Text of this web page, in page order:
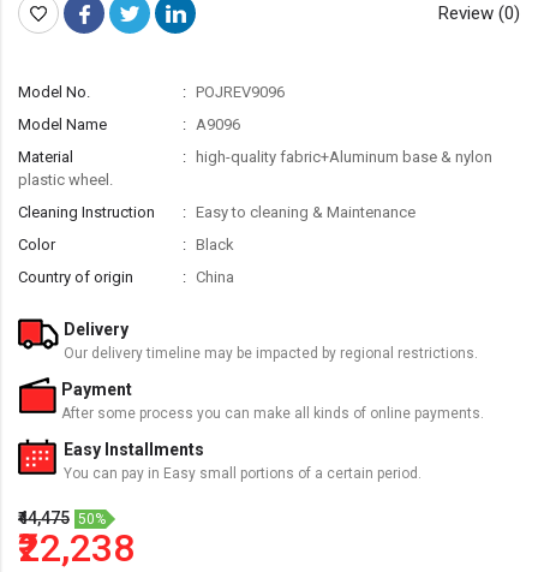
Review (0)
Model No.
POJREV9096
Model Name
A9096
Material
high-quality fabric+Aluminum base & nylon
plastic wheel.
Cleaning Instruction
Easy to cleaning & Maintenance
Color
Black
Country of origin
China
Delivery
Our delivery timeline may be impacted by regional restrictions.
Payment
After some process you can make all kinds of online payments.
Easy Installments
You can pay in Easy small portions of a certain period.
₹44,475 50%
₹22,238